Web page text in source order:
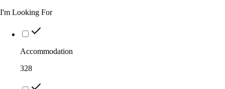
I'm Looking For
Accommodation
328